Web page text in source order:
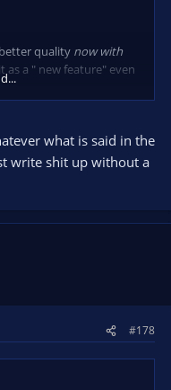
quality now with
as a " new feature" even
out)
what is said in the
write shit up without a
#178